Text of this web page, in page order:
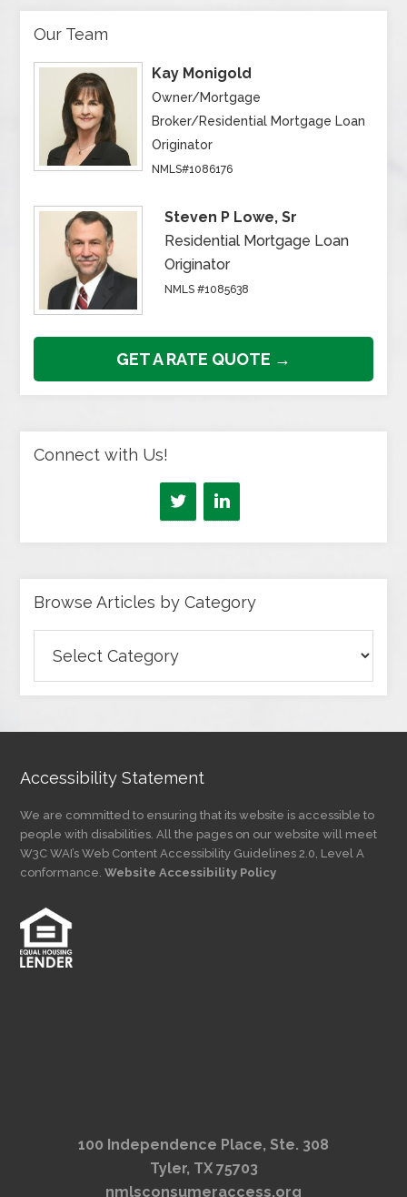
Our Team
Kay Monigold
Owner/Mortgage
Broker/Residential Mortgage Loan
Originator
NMLS#1086176
Steven P Lowe, Sr
Residential Mortgage Loan
Originator
NMLS #1085638
GET A RATE QUOTE →
Connect with Us!
Browse Articles by Category
Articles
by
Accessibility Statement
We are committed to ensuring that its website is accessible to
people with disabilities. All the pages on our website will meet
W3C WAI’s Web Content Accessibility Guidelines 2.0, Level A
conformance.Website Accessibility Policy
100 Independence Place, Ste. 308
Tyler, TX 75703
nmlsconsumeraccess.org